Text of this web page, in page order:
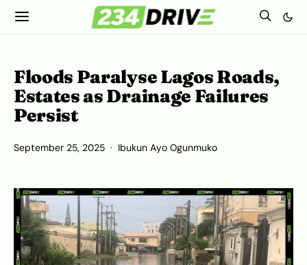
Floods Paralyse Lagos Roads,
Estates as Drainage Failures
Persist
September 25, 2025 Ibukun Ayo Ogunmuko